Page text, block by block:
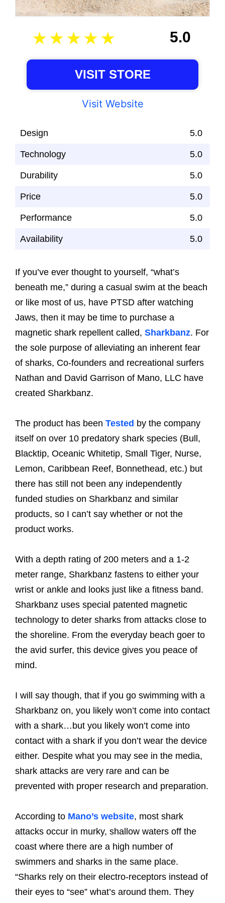
5.0
VISIT STORE
Visit Website
Design 5.0
Technology 5.0
Durability 5.0
Price 5.0
Performance 5.0
Availability 5.0
If you’ve ever thought to yourself, “what’s
beneath me,” during a casual swim at the beach
or like most of us, have PTSD after watching
Jaws, then it may be time to purchase a
magnetic shark repellent called, Sharkbanz. For
the sole purpose of alleviating an inherent fear
of sharks, Co-founders and recreational surfers
Nathan and David Garrison of Mano, LLC have
created Sharkbanz.
The product has been Tested by the company
itself on over 10 predatory shark species (Bull,
Blacktip, Oceanic Whitetip, Small Tiger, Nurse,
Lemon, Caribbean Reef, Bonnethead, etc.) but
there has still not been any independently
funded studies on Sharkbanz and similar
products, so I can’t say whether or not the
product works.
With a depth rating of 200 meters and a 1-2
meter range, Sharkbanz fastens to either your
wrist or ankle and looks just like a fitness band.
Sharkbanz uses special patented magnetic
technology to deter sharks from attacks close to
the shoreline. From the everyday beach goer to
the avid surfer, this device gives you peace of
mind.
I will say though, that if you go swimming with a
Sharkbanz on, you likely won’t come into contact
with a shark…but you likely won’t come into
contact with a shark if you don’t wear the device
either. Despite what you may see in the media,
shark attacks are very rare and can be
prevented with proper research and preparation.
According to Mano’s website, most shark
attacks occur in murky, shallow waters off the
coast where there are a high number of
swimmers and sharks in the same place.
“Sharks rely on their electro-receptors instead of
their eyes to “see” what’s around them. They